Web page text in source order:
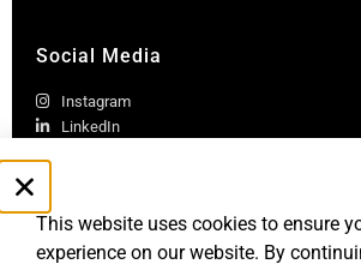
Social Media
Instagram
LinkedIn
This website uses cookies to ensure
experience on our website. By